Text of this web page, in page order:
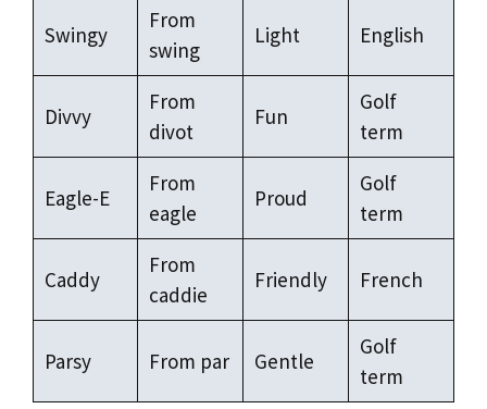
Swingy
From
swing
Light English
Divvy
From
divot
Fun
Golf
term
Eagle-E
From
eagle
Proud
Golf
term
Caddy
From
caddie
Friendly French
Parsy From par Gentle
Golf
term